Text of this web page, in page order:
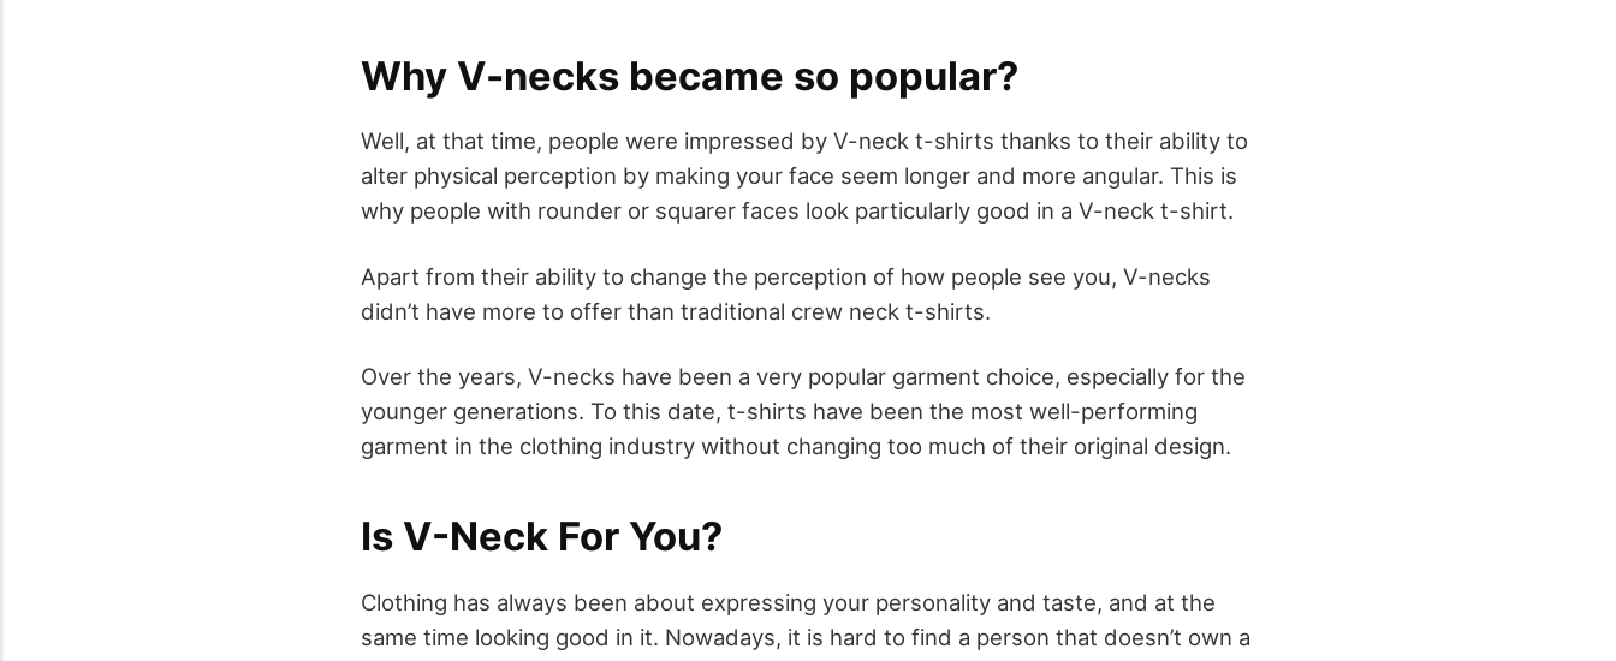
Why V-necks became so popular?
Well, at that time, people were impressed by V-neck t-shirts thanks to their ability to
alter physical perception by making your face seem longer and more angular. This is
why people with rounder or squarer faces look particularly good in a V-neck t-shirt.
Apart from their ability to change the perception of how people see you, V-necks
didn’t have more to offer than traditional crew neck t-shirts.
Over the years, V-necks have been a very popular garment choice, especially for the
younger generations. To this date, t-shirts have been the most well-performing
garment in the clothing industry without changing too much of their original design.
Is V-Neck For You?
Clothing has always been about expressing your personality and taste, and at the
same time looking good in it. Nowadays, it is hard to find a person that doesn’t own a